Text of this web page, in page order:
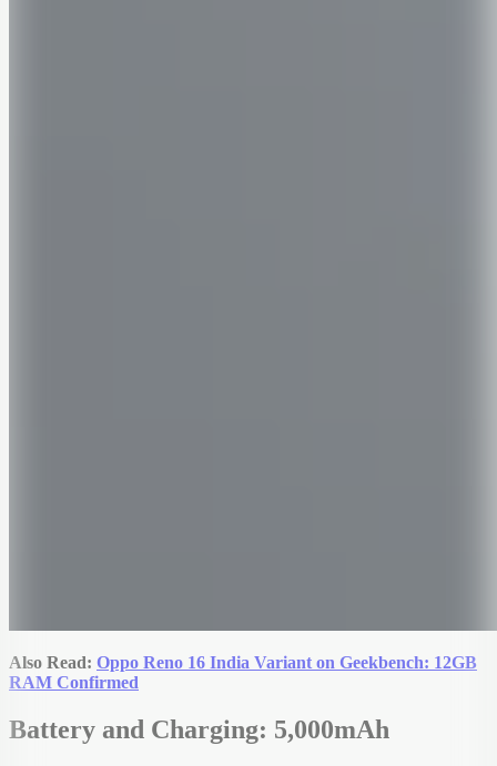
Also Read: Oppo Reno 16 India Variant on Geekbench: 12GB
RAM Confirmed
Battery and Charging: 5,000mAh